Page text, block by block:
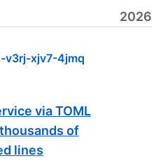
2026
v3rj-xjv7-4jmq
via TOML
of
lines